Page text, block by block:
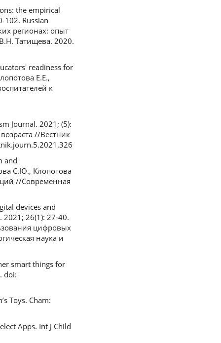
the empirical
102. Russian
регионах: опыт
Татищева. 2020.
readiness for
Е.Е.,
к
Journal. 2021; (5):
//Вестник
and
С.Ю., Клопотова
//Современная
devices and
2021; 26(1): 27-40.
цифровых
наука и
smart things for
doi:
Toys. Cham:
Apps. Int J Child